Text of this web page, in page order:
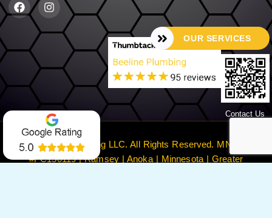
Contact Us
OUR SERVICES
©2024 Beeline Plumbing LLC. All Rights Reserved. MN License
#PC150119 | Ramsey | Anoka | Minnesota | Greater